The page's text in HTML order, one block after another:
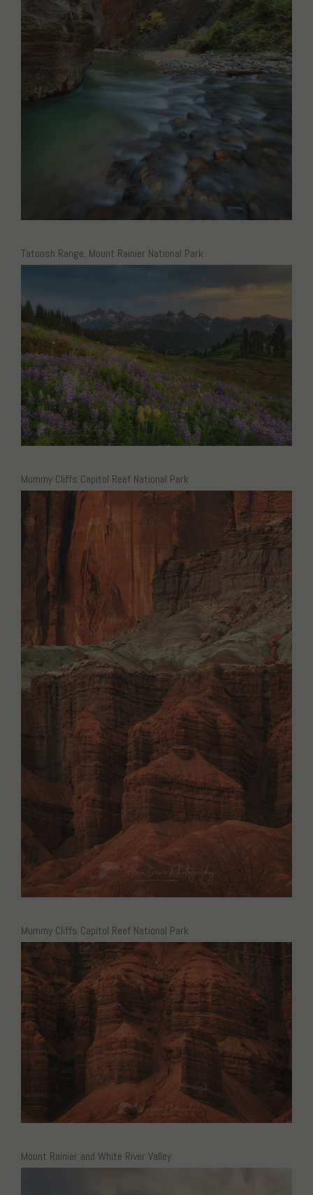
Tatoosh Range, Mount Rainier National Park
Mummy Cliffs Capitol Reef National Park
Mummy Cliffs Capitol Reef National Park
Mount Rainier and White River Valley